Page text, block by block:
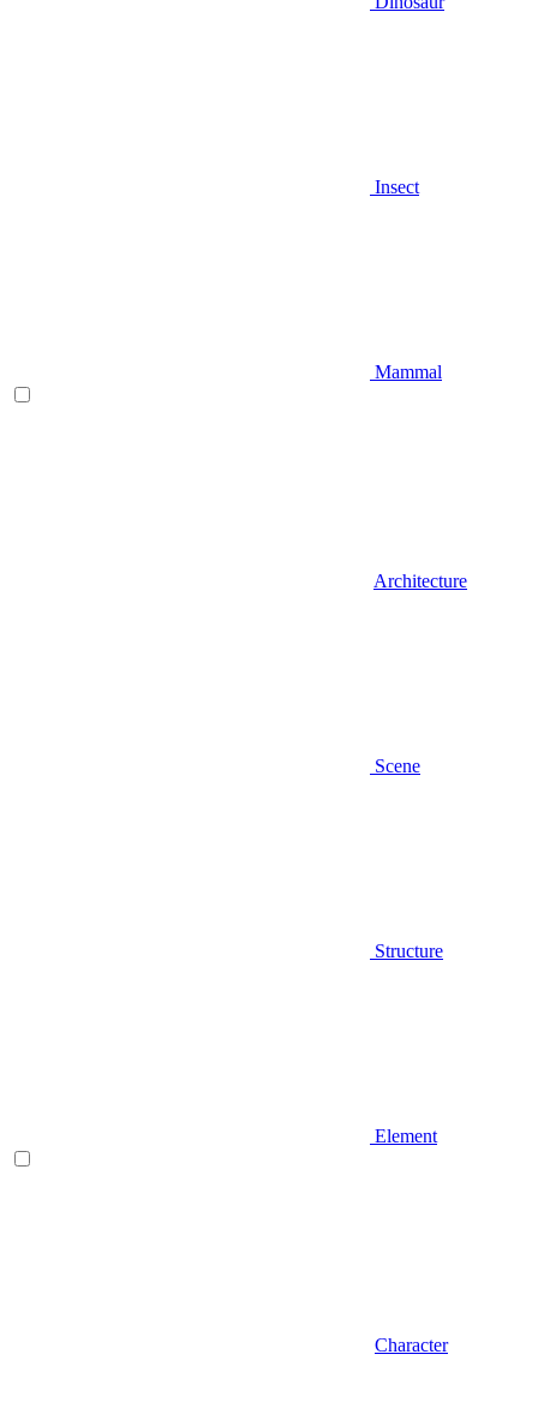
Insect
Mammal
Architecture
Scene
Structure
Element
Character